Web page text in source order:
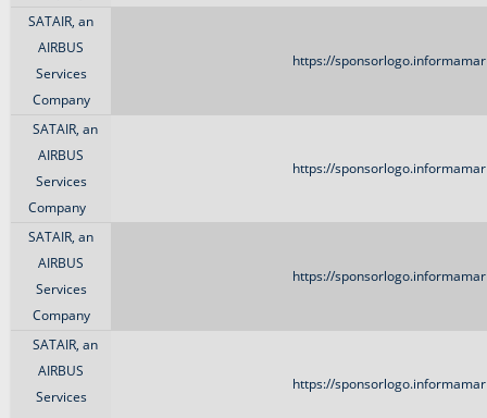
SATAIR, an
AIRBUS
Services
Company
https://
SATAIR, an
AIRBUS
Services
Company
https://
SATAIR, an
AIRBUS
Services
Company
https://
SATAIR, an
AIRBUS
Services
https://